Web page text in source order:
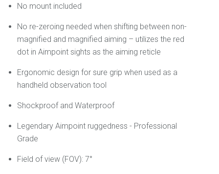
No mount included
No re-zeroing needed when shifting between non-
magnified and magnified aiming – utilizes the red
dot in Aimpoint sights as the aiming reticle
Ergonomic design for sure grip when used as a
handheld observation tool
Shockproof and Waterproof
Legendary Aimpoint ruggedness - Professional
Grade
Field of view (FOV): 7°